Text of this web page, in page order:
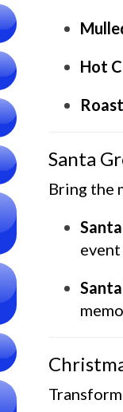
Hot
Santa
Bring the